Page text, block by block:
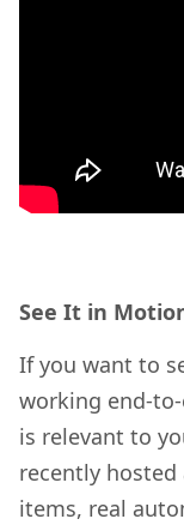
See It in
If you want to
working end-
is relevant to
recently
items, real